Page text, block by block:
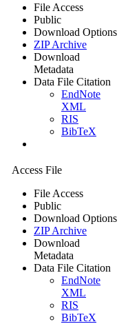
File Access
Public
Download Options
ZIP Archive
Download
Metadata
Data File Citation
EndNote
XML
RIS
BibTeX
Access File
File Access
Public
Download Options
ZIP Archive
Download
Metadata
Data File Citation
EndNote
XML
RIS
BibTeX